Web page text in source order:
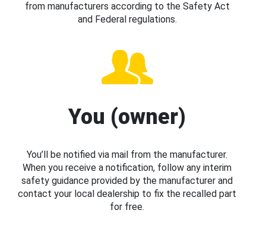
from manufacturers according to the Safety Act
and Federal regulations.
You (owner)
You’ll be notified via mail from the manufacturer.
When you receive a notification, follow any interim
safety guidance provided by the manufacturer and
contact your local dealership to fix the recalled part
for free.